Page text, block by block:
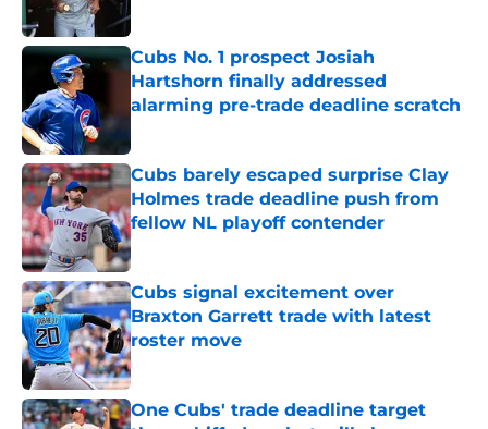
Cubs No. 1 prospect Josiah
Hartshorn finally addressed
alarming pre-trade deadline scratch
Cubs barely escaped surprise Clay
Holmes trade deadline push from
fellow NL playoff contender
Published by on Invalid Date
Cubs signal excitement over
Braxton Garrett trade with latest
roster move
Published by on Invalid Date
One Cubs' trade deadline target